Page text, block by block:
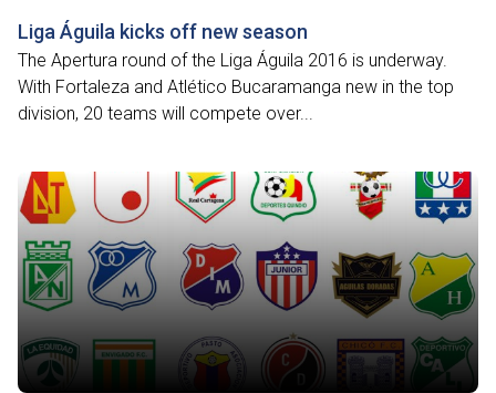
Liga Águila kicks off new season
The Apertura round of the Liga Águila 2016 is underway.
With Fortaleza and Atlético Bucaramanga new in the top
division, 20 teams will compete over...